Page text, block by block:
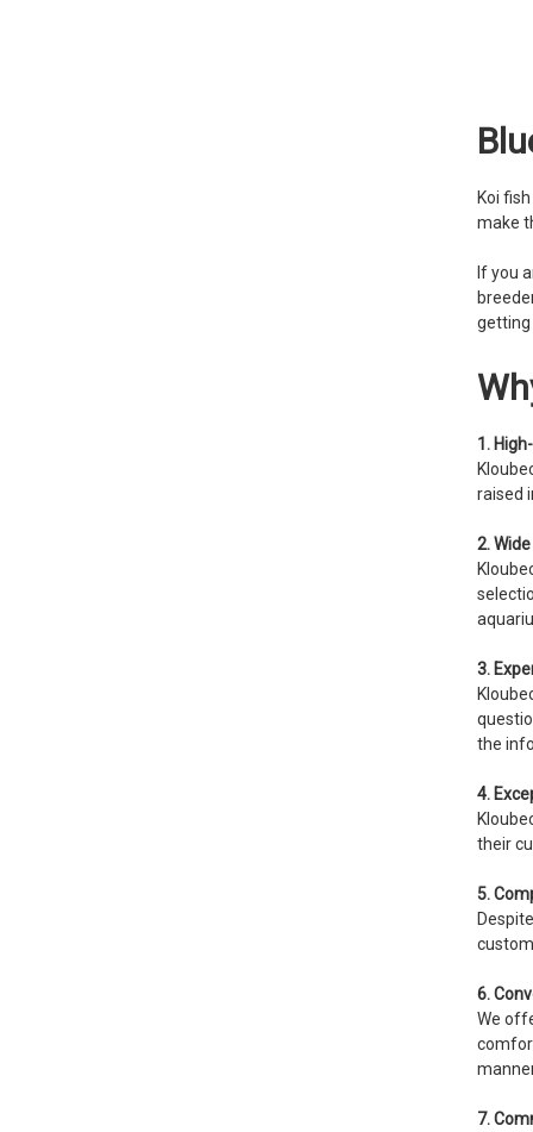
Koi
make
If you
getting
1.
raised
2.
3.
the
4.
their
5.
6.
We
7.